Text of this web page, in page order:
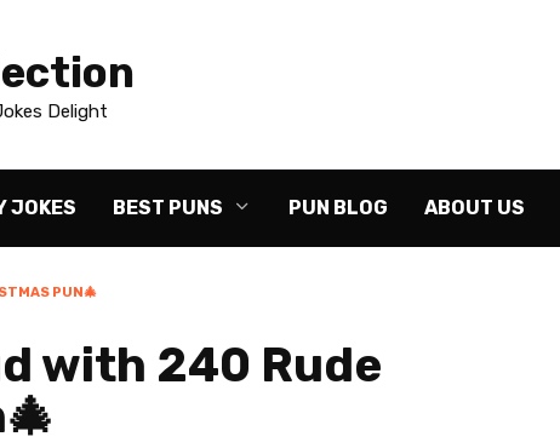
Delight
JOKES BEST PUNS PUN BLOG ABOUT US
PUN🎄
with 240 Rude